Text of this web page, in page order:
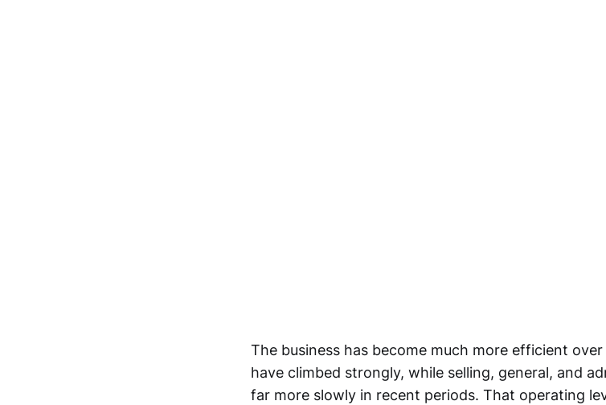
The business has become much more efficient
have climbed strongly, while selling, general, and
far more slowly in recent periods. That operating